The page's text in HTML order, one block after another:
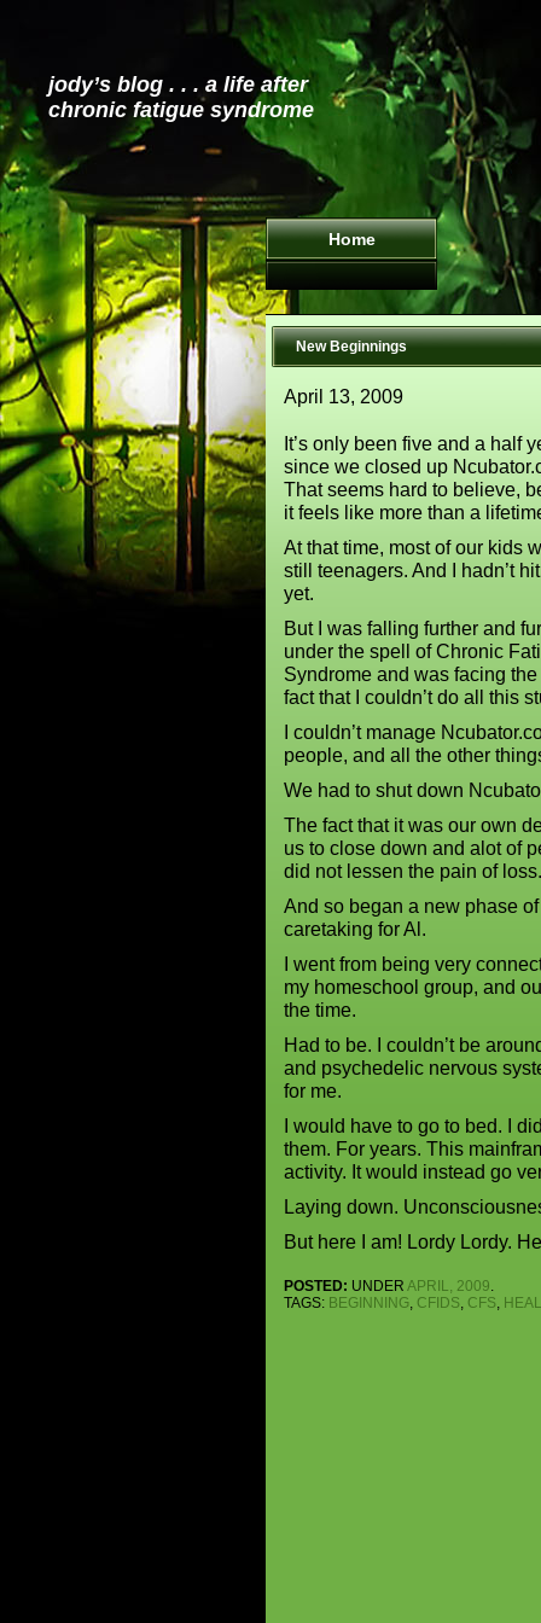
jody’s blog . . . a life after
chronic fatigue syndrome
Home
New Beginnings
April 13, 2009
It’s only been five and a half
since we closed up
That seems hard to believe,
it feels like more than a
At that time, most of our kids
still teenagers. And I hadn’t
yet.
But I was falling further and
under the spell of Chronic
Syndrome and was facing
fact that I couldn’t do all this
I couldn’t manage
people, and all the other
We had to shut down
The fact that it was our own
us to close down and alot of
did not lessen the pain of
And so began a new phase
caretaking for Al.
I went from being very
my homeschool group, and
the time.
Had to be. I couldn’t be
and psychedelic nervous
for me.
I would have to go to bed. I
them. For years. This
activity. It would instead go
Laying down.
But here I am! Lordy Lordy.
POSTED: UNDER APRIL, 2009.
TAGS: BEGINNING, CFIDS, CFS,